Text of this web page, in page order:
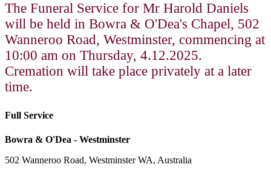
The Funeral Service for Mr Harold Daniels
will be held in Bowra & O'Dea's Chapel, 502
Wanneroo Road, Westminster, commencing at
10:00 am on Thursday, 4.12.2025.
Cremation will take place privately at a later
time.
Full Service
Bowra & O'Dea - Westminster
502 Wanneroo Road, Westminster WA, Australia